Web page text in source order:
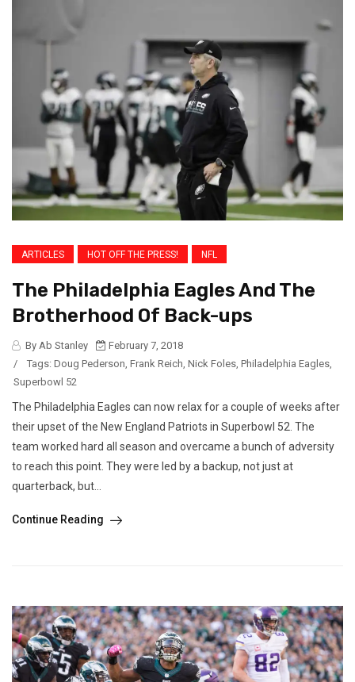
ARTICLES HOT OFF THE PRESS! NFL
The Philadelphia Eagles And The
Brotherhood Of Back-ups
By Ab Stanley
February 7, 2018
/
Tags: Doug Pederson, Frank Reich, Nick Foles, Philadelphia Eagles,
Superbowl 52
The Philadelphia Eagles can now relax for a couple of weeks after
their upset of the New England Patriots in Superbowl 52. The
team worked hard all season and overcame a bunch of adversity
to reach this point. They were led by a backup, not just at
quarterback, but...
Continue Reading